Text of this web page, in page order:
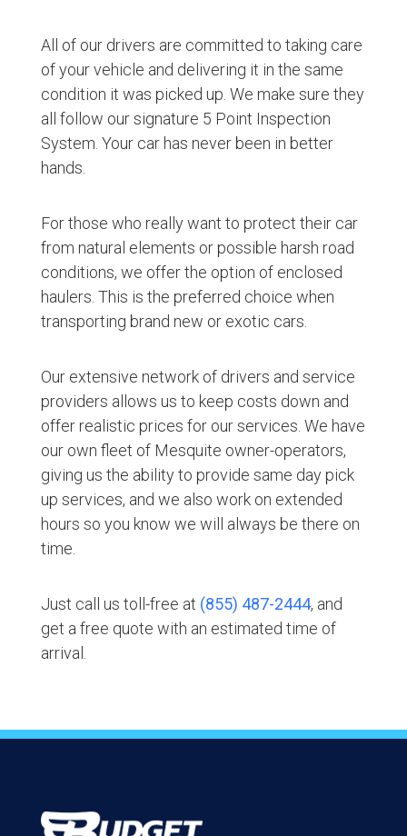
All of our drivers are committed to taking care
of your vehicle and delivering it in the same
condition it was picked up. We make sure they
all follow our signature 5 Point Inspection
System. Your car has never been in better
hands.
For those who really want to protect their car
from natural elements or possible harsh road
conditions, we offer the option of enclosed
haulers. This is the preferred choice when
transporting brand new or exotic cars.
Our extensive network of drivers and service
providers allows us to keep costs down and
offer realistic prices for our services. We have
our own fleet of Mesquite owner-operators,
giving us the ability to provide same day pick
up services, and we also work on extended
hours so you know we will always be there on
time.
Just call us toll-free at (855) 487-2444, and
get a free quote with an estimated time of
arrival.